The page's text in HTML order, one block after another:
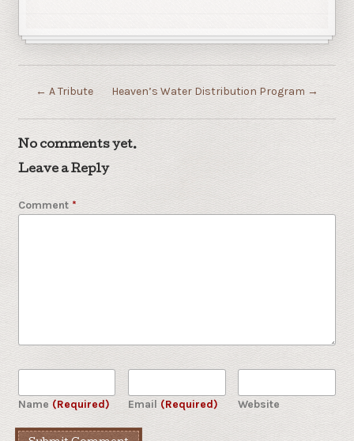
← A Tribute Heaven’s Water Distribution Program →
No comments yet.
Leave a Reply
Comment *
Name (Required) Email (Required) Website